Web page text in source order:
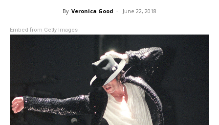
By Veronica Good - June 22, 2018
Embed from Getty Images